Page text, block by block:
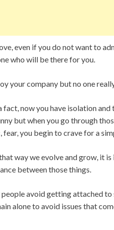
even if you do not want to
who will be there for you.
your company but no one
fact, now you have isolation
but when you go through
you begin to crave for a
way we evolve and grow, it
between those things.
people avoid getting attached
alone to avoid issues that